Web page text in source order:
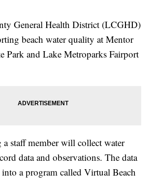
General Health District (LCGHD)
beach water quality at Mentor
Park and Lake Metroparks Fairport
staff member will collect water
data and observations. The data
a program called Virtual Beach